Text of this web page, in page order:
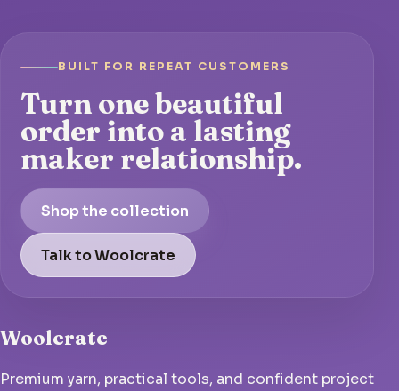
BUILT FOR REPEAT CUSTOMERS
Turn one beautiful
order into a lasting
maker relationship.
Shop the collection
Talk to Woolcrate
Woolcrate
Premium yarn, practical tools, and confident project